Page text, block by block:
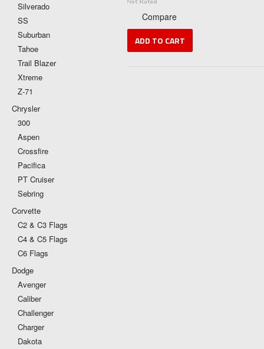
Silverado
SS
Suburban
Tahoe
Trail Blazer
Xtreme
Z-71
Chrysler
300
Aspen
Crossfire
Pacifica
PT Cruiser
Sebring
Corvette
C2 & C3 Flags
C4 & C5 Flags
C6 Flags
Dodge
Avenger
Caliber
Challenger
Charger
Dakota
Compare
ADD TO CART